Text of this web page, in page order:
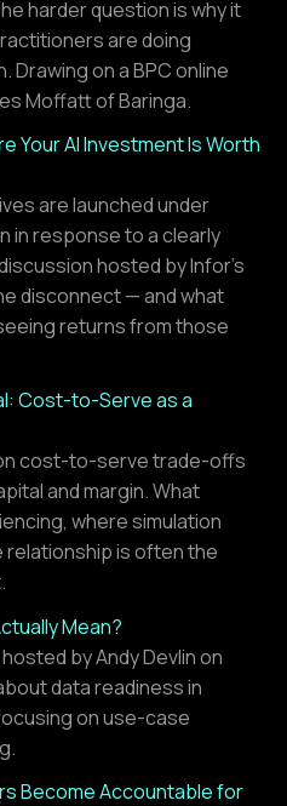
harder question is why it
are doing
on a BPC online
Moffatt of Baringa.
Your AI Investment Is Worth
are launched under
in response to a clearly
hosted by Infor's
disconnect — and what
returns from those
Cost-to-Serve as a
cost-to-serve trade-offs
and margin. What
where simulation
relationship is often the
Mean?
by Andy Devlin on
data readiness in
on use-case
Become Accountable for